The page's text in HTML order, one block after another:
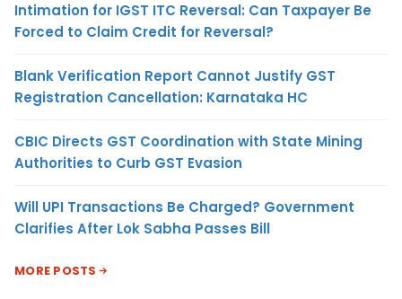
Intimation for IGST ITC Reversal: Can Taxpayer Be
Forced to Claim Credit for Reversal?
Blank Verification Report Cannot Justify GST
Registration Cancellation: Karnataka HC
CBIC Directs GST Coordination with State Mining
Authorities to Curb GST Evasion
Will UPI Transactions Be Charged? Government
Clarifies After Lok Sabha Passes Bill
MORE POSTS